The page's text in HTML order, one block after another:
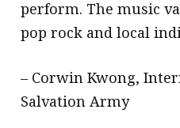
perform. The music
pop rock and local
– Corwin Kwong,
Salvation Army